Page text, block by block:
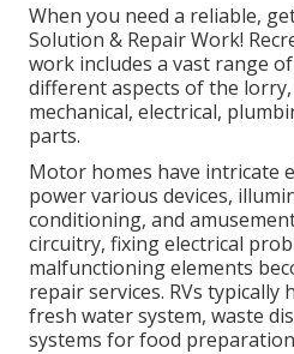
When you need a reliable,
Solution & Repair Work!
work includes a vast range
different aspects of the
mechanical, electrical,
parts.
Motor homes have intricate
power various devices,
conditioning, and
circuitry, fixing electrical
malfunctioning elements
repair services. RVs typically
fresh water system, waste
systems for food